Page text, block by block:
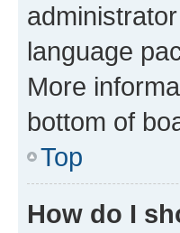
language
More
bottom of
Top
How do I